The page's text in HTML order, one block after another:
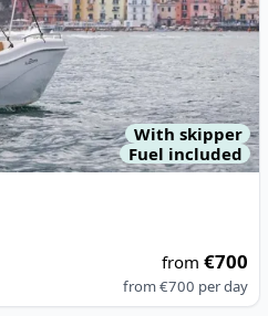
With skipper
Fuel included
from€700
from€700 per day